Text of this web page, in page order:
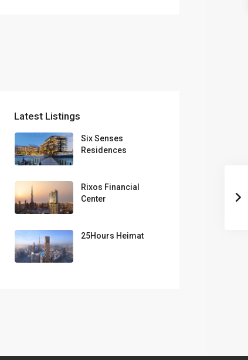
Latest Listings
Six Senses
Residences
Rixos Financial
Center
25Hours Heimat